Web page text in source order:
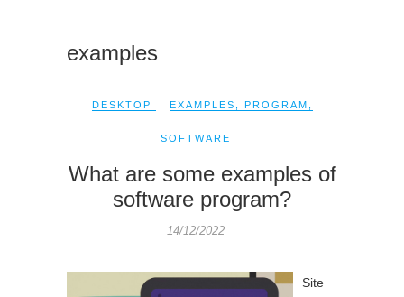
examples
DESKTOP EXAMPLES PROGRAM
SOFTWARE
What are some examples of
software program?
14/12/2022
Site